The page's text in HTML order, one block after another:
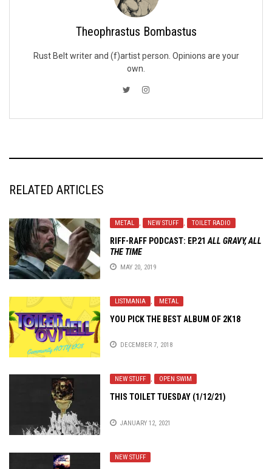
Theophrastus Bombastus
Rust Belt writer and (f)artist person. Opinions are your
own.
RELATED ARTICLES
METAL , NEW STUFF , TOILET RADIO
RIFF-RAFF PODCAST: EP.21ALL GRAVY, ALL
THE TIME
MAY 20, 2019
LISTMANIA , METAL
YOU PICK THE BEST ALBUM OF 2K18
DECEMBER 7, 2018
NEW STUFF , OPEN SWIM
THIS TOILET TUESDAY (1/12/21)
JANUARY 12, 2021
NEW STUFF